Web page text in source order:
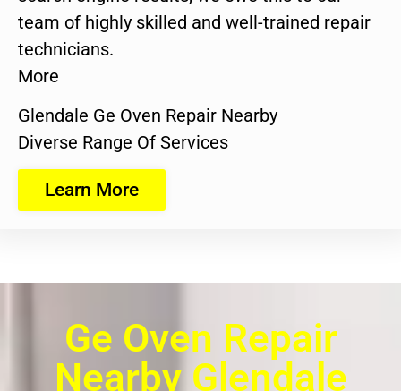
team of highly skilled and well-trained repair
technicians.
More
Glendale Ge Oven Repair Nearby
Diverse Range Of Services
Learn More
Ge Oven Repair
Nearby Glendale